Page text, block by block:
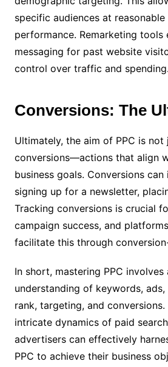
specific audiences at reasonable
performance. Remarketing tools
messaging for past website
control over traffic and spending.
Conversions: The
Ultimately, the aim of PPC is
conversions—actions that align
business goals. Conversions
signing up for a newsletter,
Tracking conversions is crucial
campaign success, and
facilitate this through
In short, mastering PPC involves
understanding of keywords,
rank, targeting, and
intricate dynamics of paid
advertisers can effectively
PPC to achieve their business